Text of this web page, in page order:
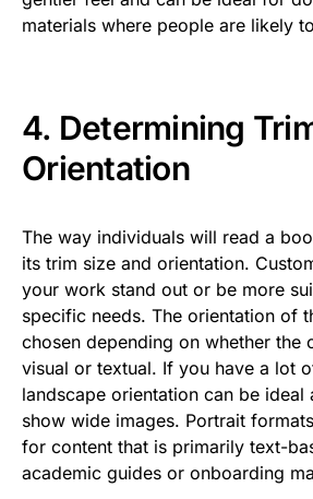
materials where people are likely
4. Determining
Orientation
The way individuals will read a
its trim size and orientation.
your work stand out or be more
specific needs. The orientation of
chosen depending on whether the
visual or textual. If you have a lot
landscape orientation can be ideal
show wide images. Portrait
for content that is primarily text-
academic guides or onboarding